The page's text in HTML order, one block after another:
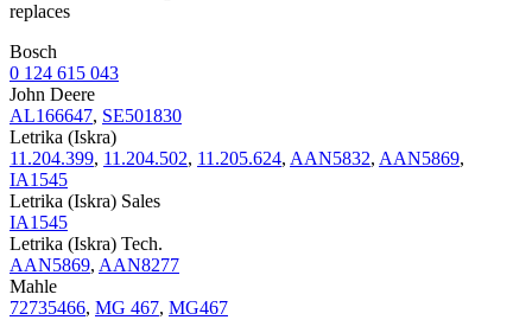
replaces
Bosch
0 124 615 043
John Deere
AL166647, SE501830
Letrika (Iskra)
11.204.399, 11.204.502, 11.205.624, AAN5832, AAN5869,
IA1545
Letrika (Iskra) Sales
IA1545
Letrika (Iskra) Tech.
AAN5869, AAN8277
Mahle
72735466, MG 467, MG467